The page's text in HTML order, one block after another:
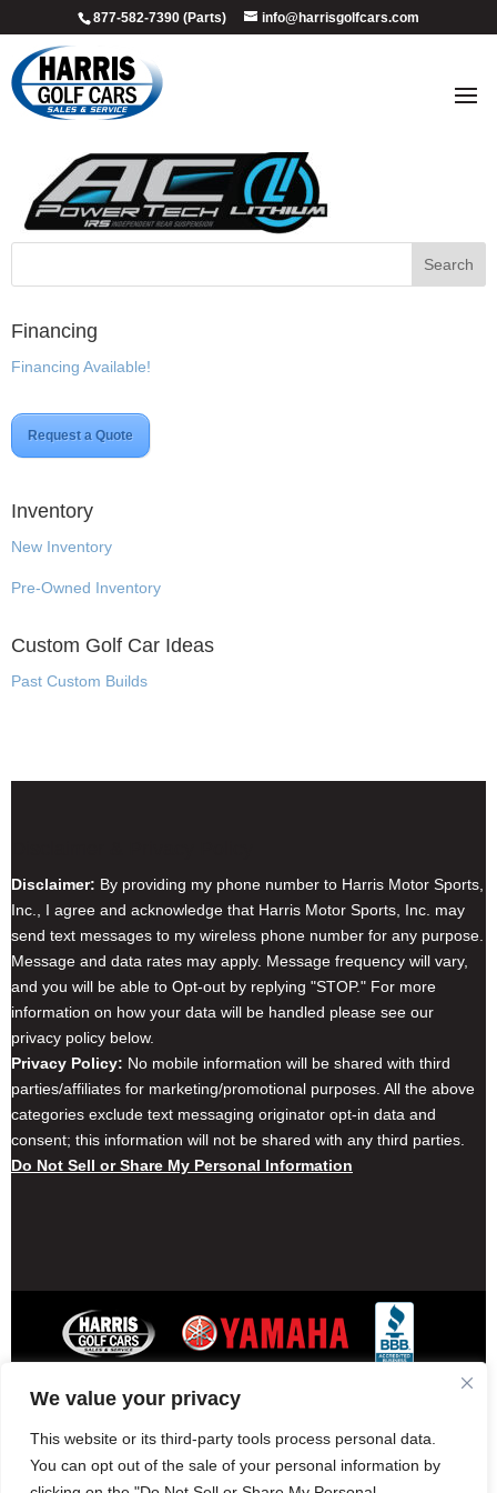
We value your privacy
This website or its third-party tools process personal data.
You can opt out of the sale of your personal information by
877-582-7390 (Parts) info@harrisgolfcars.com
YAM_AC_PWRTCH_IRS_LITHIUM
Financing
Financing Available!
Request a Quote
Inventory
New Inventory
Pre-Owned Inventory
Custom Golf Car Ideas
Past Custom Builds
Disclaimer: By providing my phone number to Harris Motor Sports,
Inc., I agree and acknowledge that Harris Motor Sports, Inc. may
send text messages to my wireless phone number for any purpose.
Message and data rates may apply. Message frequency will vary,
and you will be able to Opt-out by replying "STOP." For more
information on how your data will be handled please see our
privacy policy below.
Privacy Policy: No mobile information will be shared with third
parties/affiliates for marketing/promotional purposes. All the above
categories exclude text messaging originator opt-in data and
consent; this information will not be shared with any third parties.
Do Not Sell or Share My Personal Information
Contact Harris Golf Cars